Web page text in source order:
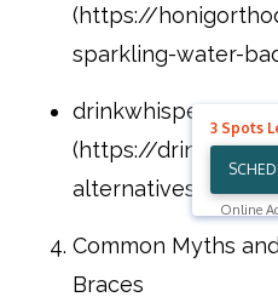
(https://
sparkling-water-
drinkwhisper.com
(https://
alternatives-2026)
Common Myths
Braces
3 Spots
Online